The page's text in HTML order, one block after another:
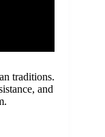
traditions.
and